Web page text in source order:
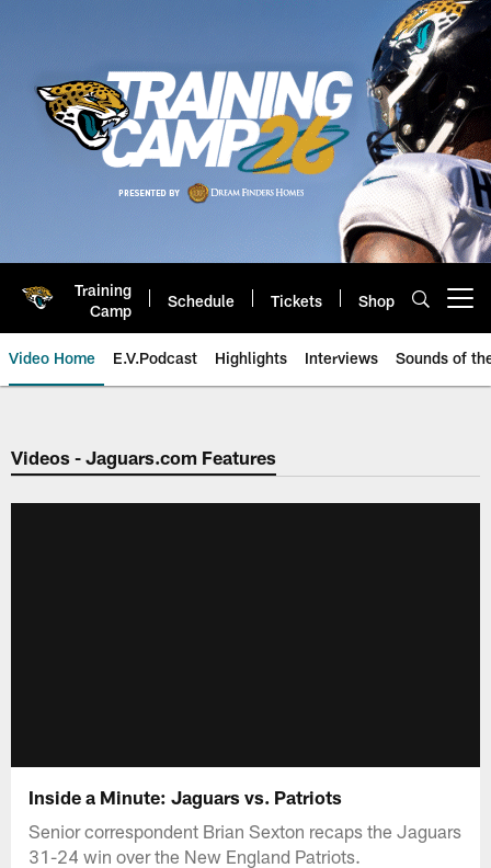
Training
Camp
Schedule Tickets Shop
Video Home E.V.Podcast Highlights Interviews Sounds of
Jaguars Video | Jacksonville
Videos - Jaguars.com Features
Inside a Minute: Jaguars vs. Patriots
Senior correspondent Brian Sexton recaps the Jaguars
31-24 win over the New England Patriots.